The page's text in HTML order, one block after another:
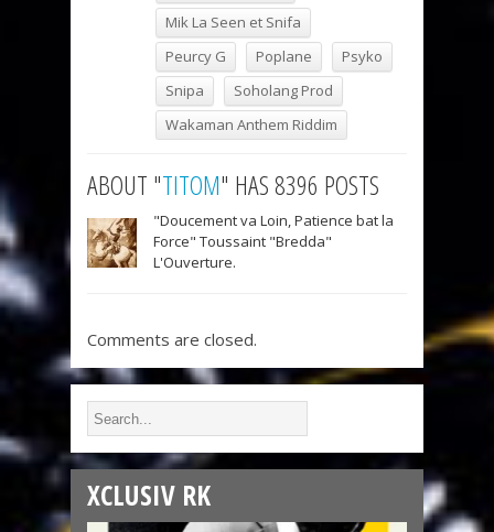
Mik La Seen et Snifa
Peurcy G
Poplane
Psyko
Snipa
Soholang Prod
Wakaman Anthem Riddim
ABOUT "TITOM" HAS 8396 POSTS
"Doucement va Loin, Patience bat la
Force" Toussaint "Bredda"
L'Ouverture.
Comments are closed.
XCLUSIV RK